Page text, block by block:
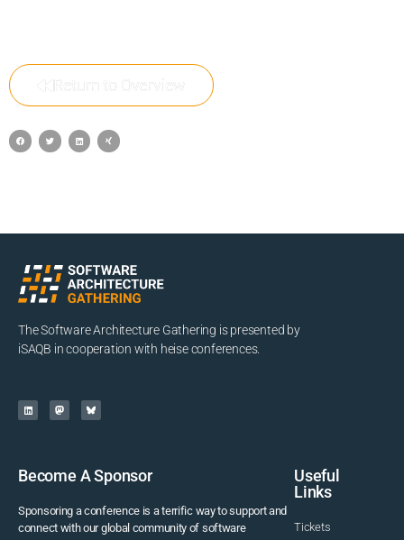
The Software Architecture Gathering is presented by
iSAQB in cooperation with heise conferences.
Become A Sponsor
Sponsoring a conference is a terrific way to support and
connect with our global community of software
Useful
Links
Tickets